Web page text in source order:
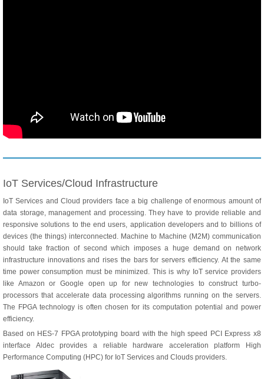
IoT Services/Cloud Infrastructure
IoT Services and Cloud providers face a big challenge of enormous amount of
data storage, management and processing. They have to provide reliable and
responsive solutions to the end users, application developers and to billions of
devices (the things) interconnected. Machine to Machine (M2M) communication
should take fraction of second which imposes a huge demand on network
infrastructure innovations and rises the bars for servers efficiency. At the same
time power consumption must be minimized. This is why IoT service providers
like Amazon or Google open up for new technologies to construct turbo-
processors that accelerate data processing algorithms running on the servers.
The FPGA technology is often chosen for its computation potential and power
efficiency.
Based on HES-7 FPGA prototyping board with the high speed PCI Express x8
interface Aldec provides a reliable hardware acceleration platform High
Performance Computing (HPC) for IoT Services and Clouds providers.